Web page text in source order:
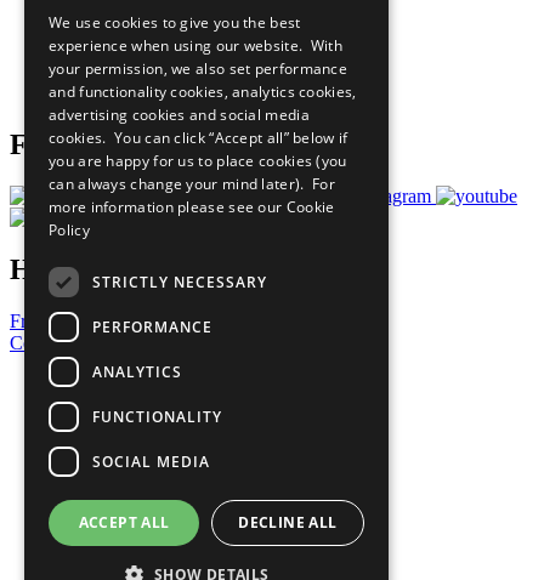
What You Can Do
Careers & Opportunities
Join Now
Prepare your CoP
Follow Us
Have a Question?
Frequently Asked Questions
Contact Us
United Nations
Privacy Policy
Cookies Policy
Copyright
Photo Credits
We use cookies to give you the best
experience when using our website. With
your permission, we also set performance
and functionality cookies, analytics cookies,
advertising cookies and social media
cookies. You can click “Accept all” below if
you are happy for us to place cookies (you
can always change your mind later). For
more information please see our Cookie
Policy
STRICTLY NECESSARY
PERFORMANCE
ANALYTICS
FUNCTIONALITY
SOCIAL MEDIA
ACCEPT ALL DECLINE ALL
SHOW DETAILS